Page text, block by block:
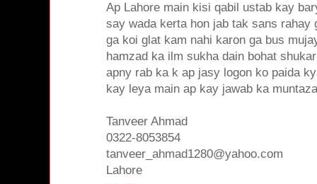
Ap Lahore main kisi qabil ustab kay
say wada kerta hon jab tak sans rahay
ga koi glat kam nahi karon ga bus
hamzad ka ilm sukha dain bohat
apny rab ka k ap jasy logon ko paida
kay leya main ap kay jawab ka
Tanveer Ahmad
0322-8053854
tanveer_ahmad1280@yahoo.com
Lahore